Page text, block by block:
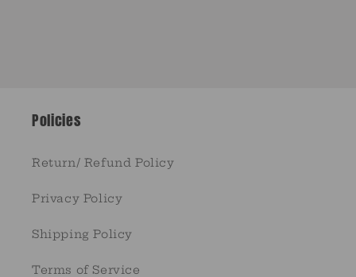
Policies
Return/ Refund Policy
Privacy Policy
Shipping Policy
Terms of Service